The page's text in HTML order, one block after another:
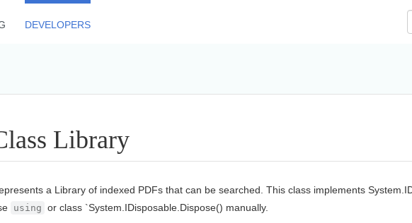
DEVELOPERS
Library
a Library of indexed PDFs that can be searched. This class implements System.
using or class `System. IDisposable. Dispose() manually.